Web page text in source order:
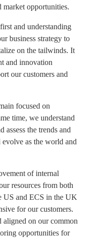
market opportunities.
and understanding
business strategy to
on the tailwinds. It
and innovation
our customers and
focused on
time, we understand
assess the trends and
evolve as the world and
of internal
resources from both
US and ECS in the UK
for our customers.
aligned on our common
opportunities for